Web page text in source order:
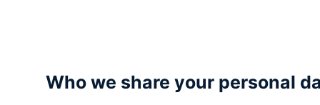
Who we share your personal